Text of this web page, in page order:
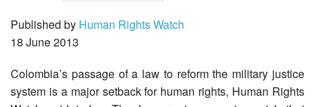
Contact
Published by Human Rights Watch
18 June 2013
Colombia’s passage of a law to reform the military justice
system is a major setback for human rights, Human Rights